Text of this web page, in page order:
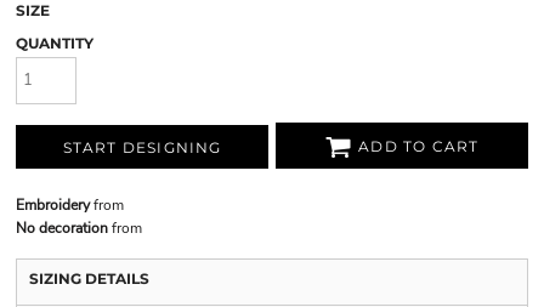
SIZE
QUANTITY
START DESIGNING ADD TO CART
Embroideryfrom
No decorationfrom
SIZING DETAILS